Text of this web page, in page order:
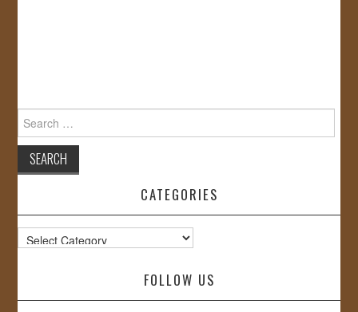
Search
for:
CATEGORIES
Categories
FOLLOW US